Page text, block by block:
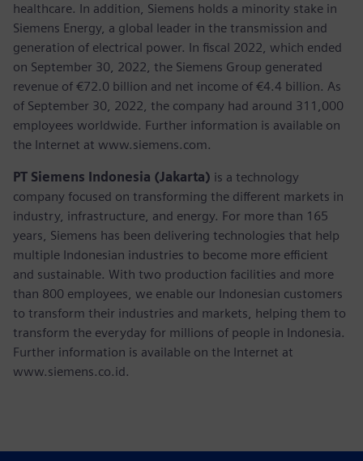
healthcare. In addition, Siemens holds a minority stake in
Siemens Energy, a global leader in the transmission and
generation of electrical power. In fiscal 2022, which ended
on September 30, 2022, the Siemens Group generated
revenue of €72.0 billion and net income of €4.4 billion. As
of September 30, 2022, the company had around 311,000
employees worldwide. Further information is available on
the Internet at www.siemens.com.
PT Siemens Indonesia (Jakarta) is a technology
company focused on transforming the different markets in
industry, infrastructure, and energy. For more than 165
years, Siemens has been delivering technologies that help
multiple Indonesian industries to become more efficient
and sustainable. With two production facilities and more
than 800 employees, we enable our Indonesian customers
to transform their industries and markets, helping them to
transform the everyday for millions of people in Indonesia.
Further information is available on the Internet at
www.siemens.co.id.